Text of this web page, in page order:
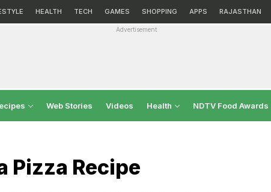
HEALTH TECH GAMES SHOPPING APPS RAJASTHAN
Advertisement
Web Stories Videos Health NDTV Food Awards
Pizza Recipe